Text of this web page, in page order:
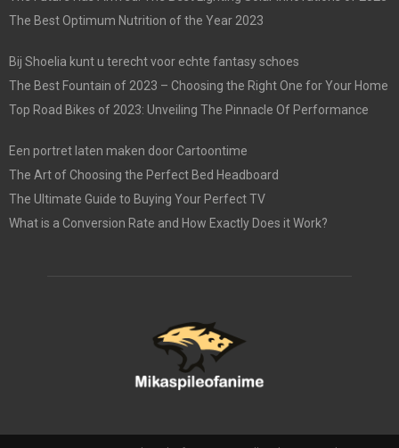
The Best Optimum Nutrition of the Year 2023
Bij Shoelia kunt u terecht voor echte fantasy schoes
The Best Fountain of 2023 – Choosing the Right One for Your Home
Top Road Bikes of 2023: Unveiling The Pinnacle Of Performance
Een portret laten maken door Cartoontime
The Art of Choosing the Perfect Bed Headboard
The Ultimate Guide to Buying Your Perfect TV
What is a Conversion Rate and How Exactly Does it Work?